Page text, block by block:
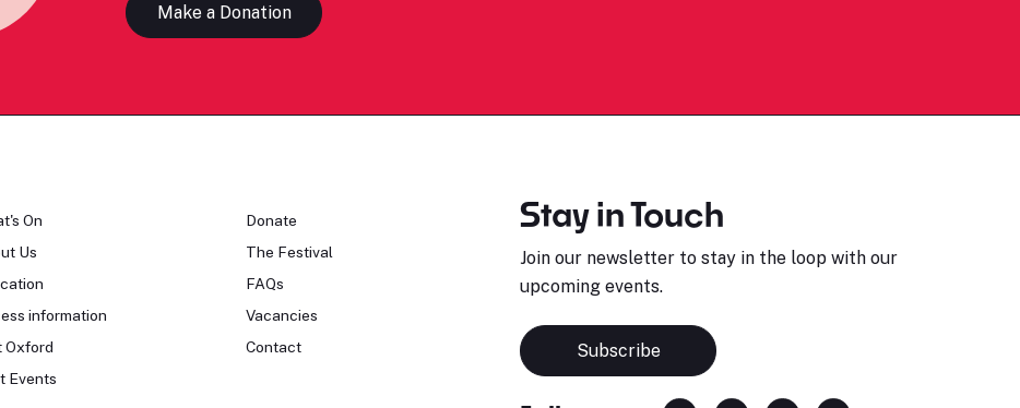
Make a Donation
On
Us
information
Oxford
Events
Donate
The Festival
FAQs
Vacancies
Contact
Stay in Touch
Join our newsletter to stay in the loop with our
upcoming events.
Subscribe